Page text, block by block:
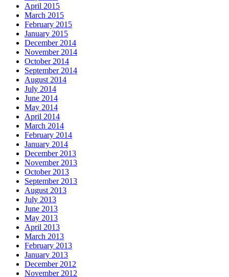
April 2015
March 2015
February 2015
January 2015
December 2014
November 2014
October 2014
September 2014
August 2014
July 2014
June 2014
May 2014
April 2014
March 2014
February 2014
January 2014
December 2013
November 2013
October 2013
September 2013
August 2013
July 2013
June 2013
May 2013
April 2013
March 2013
February 2013
January 2013
December 2012
November 2012